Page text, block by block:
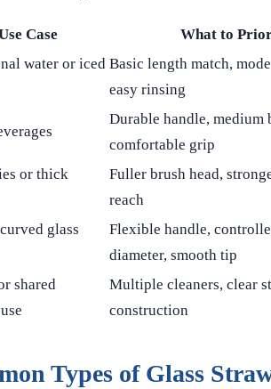
Case What to
water or iced Basic length match,
easy rinsing
Durable handle, medium
comfortable grip
or thick
Fuller brush head,
reach
glass
Flexible handle,
diameter, smooth tip
shared
Multiple cleaners, clear
construction
Types of Glass